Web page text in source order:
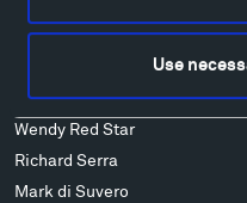
Use
Isabelle Johnson
Alexander Liberman
Louise Nevelson
Wendy Red Star
Richard Serra
Mark di Suvero